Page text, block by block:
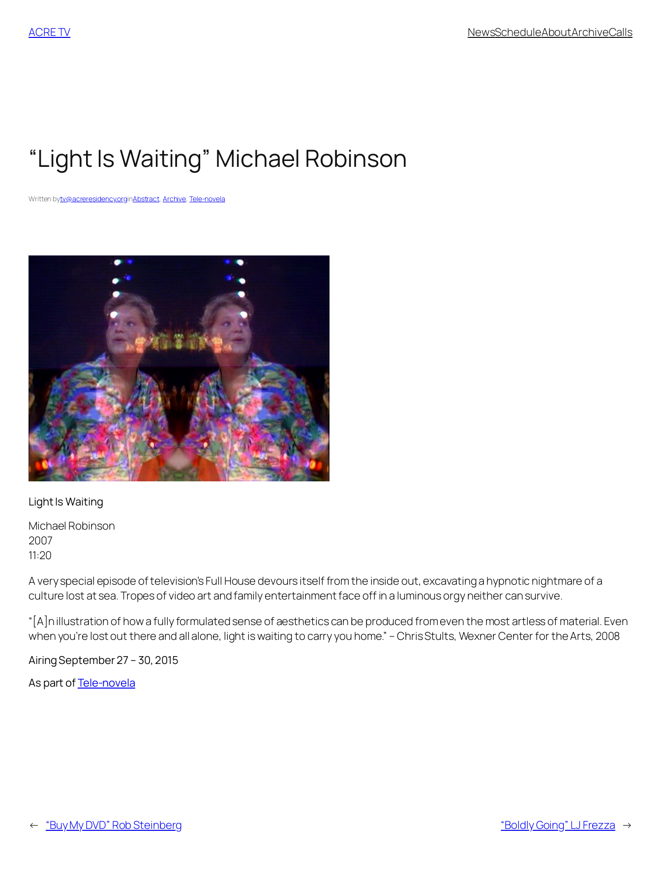
content
ACRE TV NewsScheduleAboutArchiveCalls
“Light Is Waiting” Michael Robinson
Written bytv@acreresidency.orginAbstract, Archive, Tele-novela
Light Is Waiting
Michael Robinson
2007
11:20
A very special episode of television’sFull House devours itself from the inside out, excavating a hypnotic nightmare of a
culture lost at sea. Tropes of video art and family entertainment face off in a luminous orgy neither can survive.
“[A]n illustration of how a fully formulated sense of aesthetics can be produced from even the most artless of material. Even
when you’re lost out there and all alone, light is waiting to carry you home.” – Chris Stults, Wexner Center for the Arts, 2008
Airing September 27 – 30, 2015
As part ofTele-novela
← “Buy My DVD” Rob Steinberg “Boldly Going” LJ Frezza →